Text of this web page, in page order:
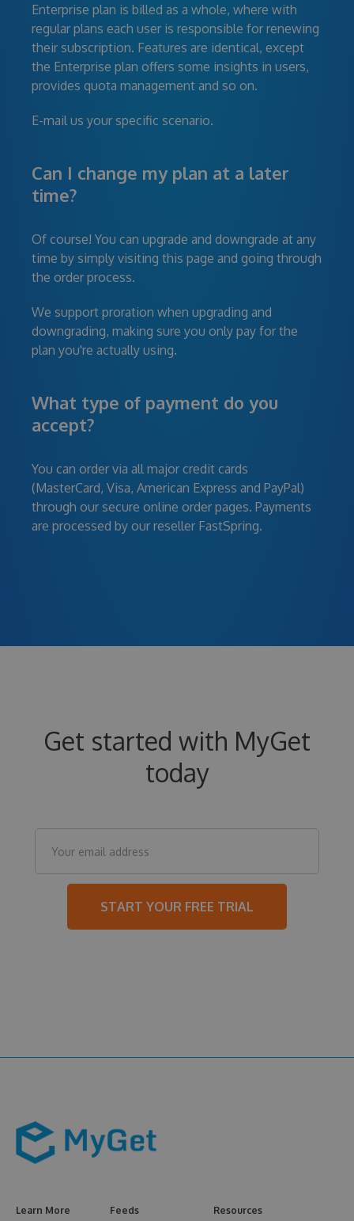
Enterprise plan is billed as a whole, where with
regular plans each user is responsible for renewing
their subscription. Features are identical, except
the Enterprise plan offers some insights in users,
provides quota management and so on.
E-mail us your specific scenario.
Can I change my plan at a later
time?
Of course! You can upgrade and downgrade at any
time by simply visiting this page and going through
the order process.
We support proration when upgrading and
downgrading, making sure you only pay for the
plan you're actually using.
What type of payment do you
accept?
You can order via all major credit cards
(MasterCard, Visa, American Express and PayPal)
through our secure online order pages. Payments
are processed by our reseller FastSpring.
Get started with MyGet
today
START YOUR FREE TRIAL
Learn More Feeds Resources